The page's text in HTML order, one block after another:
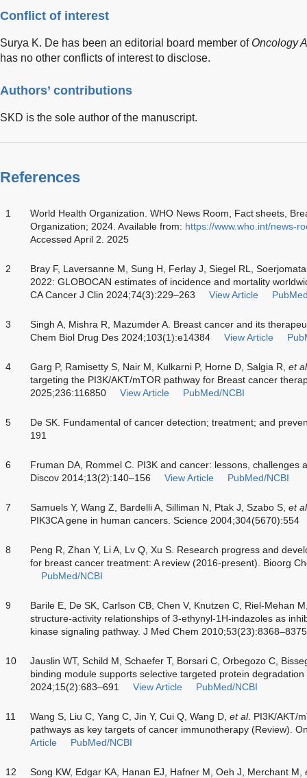
Conflict of interest
Surya K. De has been an editorial board member of Oncology
has no other conflicts of interest to disclose.
Authors’ contributions
SKD is the sole author of the manuscript.
References
1
World Health Organization. WHO News Room, Fact sheets,
Organization; 2024. Available from: https://www.who.int/news-
Accessed April 2. 2025
2
Bray F, Laversanne M, Sung H, Ferlay J, Siegel RL,
2022: GLOBOCAN estimates of incidence and mortality
CA Cancer J Clin 2024;74(3):229–263
View Article
3
Singh A, Mishra R, Mazumder A. Breast cancer and its
Chem Biol Drug Des 2024;103(1):e14384
View Article
4 Garg P, Ramisetty S, Nair M, Kulkarni P, Horne D, Salgia R, et al
targeting the PI3K/AKT/mTOR pathway for Breast cancer
2025;236:116850
View Article PubMed/NCBI
5
De SK. Fundamental of cancer detection; treatment; and
191
6
Fruman DA, Rommel C. PI3K and cancer: lessons, challenges
Discov 2014;13(2):140–156
View Article PubMed/NCBI
7 Samuels Y, Wang Z, Bardelli A, Silliman N, Ptak J, Szabo S, et al
PIK3CA gene in human cancers. Science 2004;304(5670):554
8
Peng R, Zhan Y, Li A, Lv Q, Xu S. Research progress and
for breast cancer treatment: A review (2016-present). Bioorg
PubMed/NCBI
9
Barile E, De SK, Carlson CB, Chen V, Knutzen C, Riel-Mehan
structure-activity relationships of 3-ethynyl-1H-indazoles as
kinase signaling pathway. J Med Chem 2010;53(23):8368–8375
10
Jauslin WT, Schild M, Schaefer T, Borsari C, Orbegozo C,
binding module supports selective targeted protein
2024;15(2):683–691
View Article PubMed/NCBI
11 Wang S, Liu C, Yang C, Jin Y, Cui Q, Wang D, et al. PI3K/AKT/
pathways as key targets of cancer immunotherapy (Review).
Article
PubMed/NCBI
12 Song KW, Edgar KA, Hanan EJ, Hafner M, Oeh J, Merchant M,